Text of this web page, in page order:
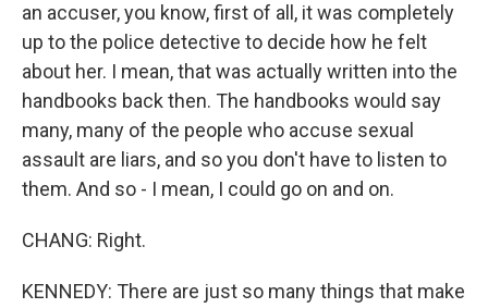
an accuser, you know, first of all, it was completely
up to the police detective to decide how he felt
about her. I mean, that was actually written into the
handbooks back then. The handbooks would say
many, many of the people who accuse sexual
assault are liars, and so you don't have to listen to
them. And so - I mean, I could go on and on.
CHANG: Right.
KENNEDY: There are just so many things that make